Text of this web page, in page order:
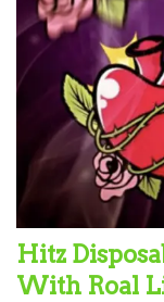
Hitz
With Roal